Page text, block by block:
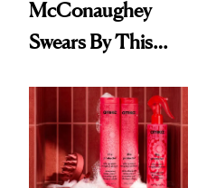
McConaughey
Swears By This
Ritual That's
Trending Big Right
Now